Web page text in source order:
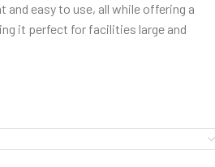
easy to use, all while offering a
it perfect for facilities large and